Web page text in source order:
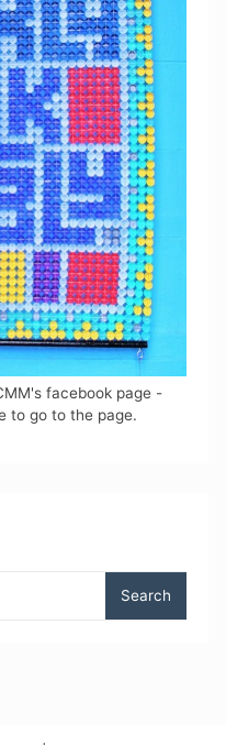
facebook page -
to go to the page.